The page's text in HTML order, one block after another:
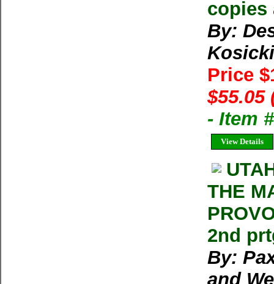
copies
By:
Kosicki
Price
$55.05
- Item
View Details
THE
2nd
By:
and